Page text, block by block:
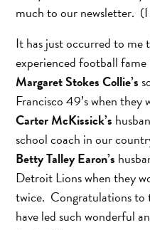
much to our newsletter.
It has just occurred to me
experienced football
Margaret Stokes Collie’s
Francisco 49’s when
Carter McKissick’s
school coach in our
Betty Talley Earon’s
Detroit Lions when they
twice. Congratulations to
have led such wonderful